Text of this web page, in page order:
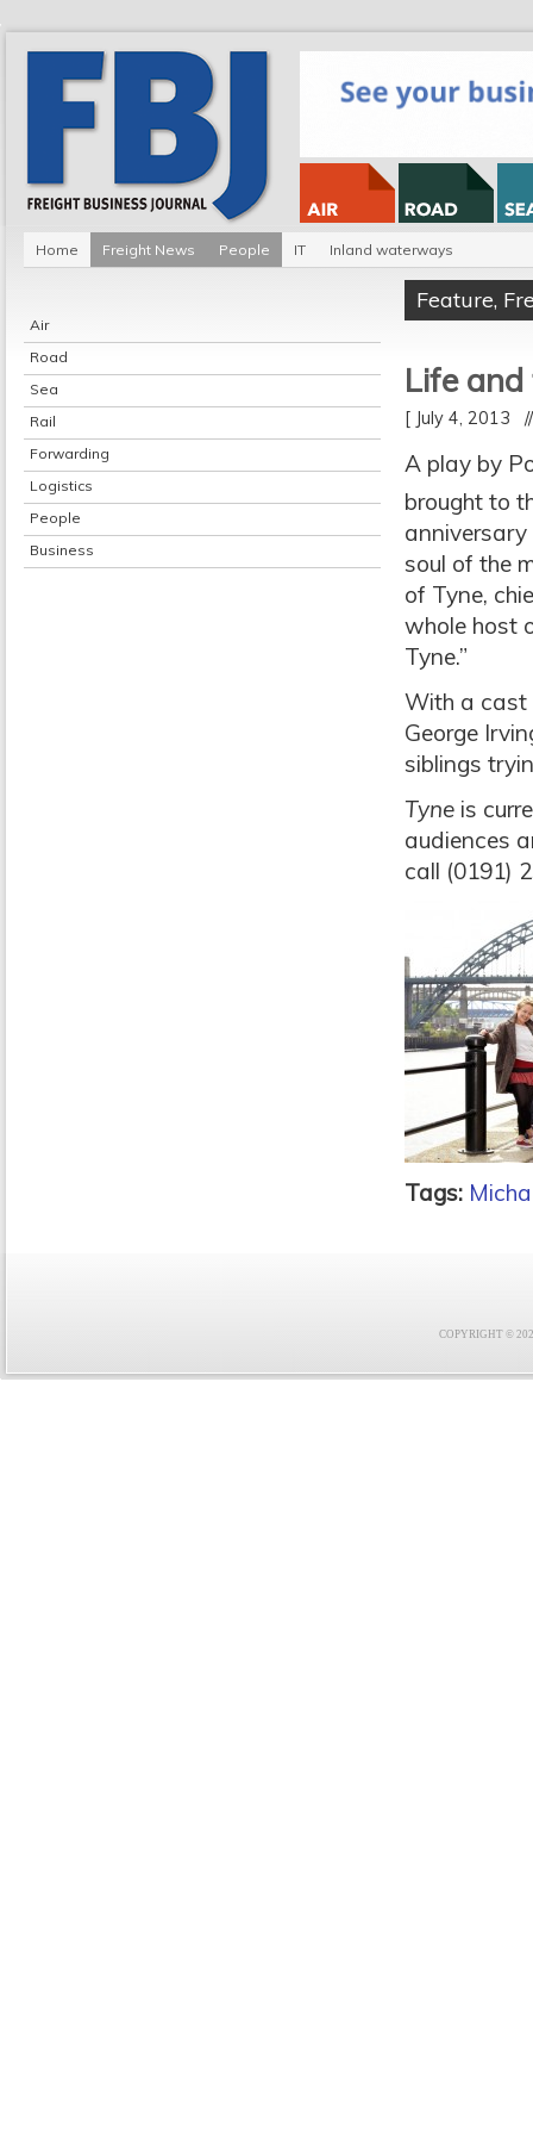
Home Freight News People IT Inland waterways
Air
Road
Sea
Rail
Forwarding
Logistics
People
Business
Feature,
Life
[ July 4,
A play by
brought to
soul of the
of Tyne,
whole host
Tyne.”
With a cast
George
siblings
Tyne is
audiences
call (0191)
Tags:
COPYRIGHT ©